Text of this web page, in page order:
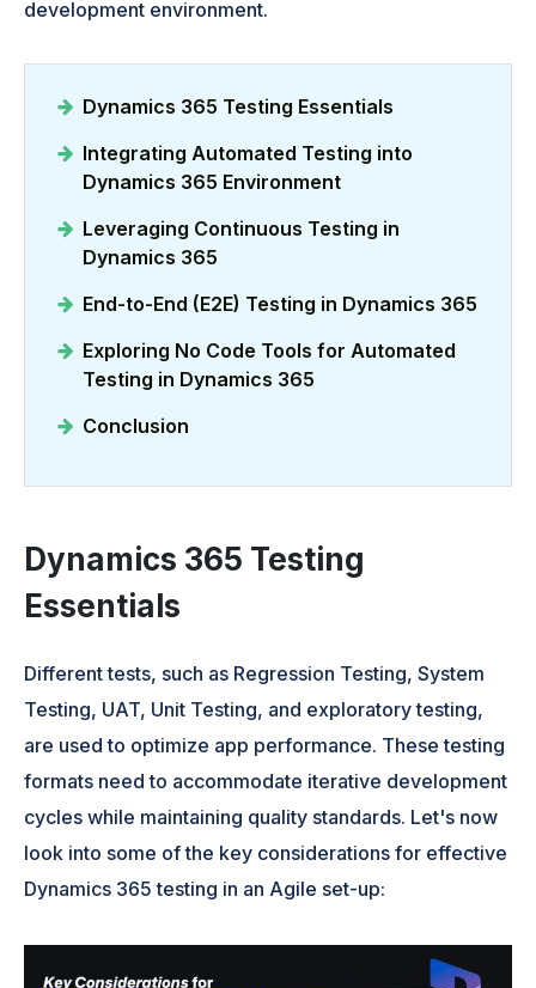
development environment.
Dynamics 365 Testing Essentials
Integrating Automated Testing into
Dynamics 365 Environment
Leveraging Continuous Testing in
Dynamics 365
End-to-End (E2E) Testing in Dynamics 365
Exploring No Code Tools for Automated
Testing in Dynamics 365
Conclusion
Dynamics 365 Testing
Essentials
Different tests, such as Regression Testing, System
Testing, UAT, Unit Testing, and exploratory testing,
are used to optimize app performance. These testing
formats need to accommodate iterative development
cycles while maintaining quality standards. Let's now
look into some of the key considerations for effective
Dynamics 365 testing in an Agile set-up: